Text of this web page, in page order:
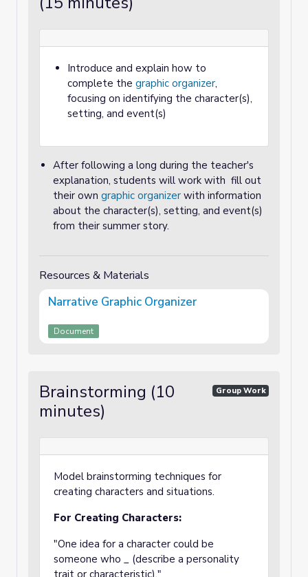
Introduce and explain how to
complete the graphic organizer,
focusing on identifying the character(s),
setting, and event(s)
After following a long during the teacher's
explanation, students will work with fill out
their own graphic organizer with information
about the character(s), setting, and event(s)
from their summer story.
Resources & Materials
Narrative Graphic Organizer
Document
Brainstorming (10
minutes)
Group Work
Model brainstorming techniques for
creating characters and situations.
For Creating Characters:
"One idea for a character could be
someone who _ (describe a personality
trait or characteristic)."